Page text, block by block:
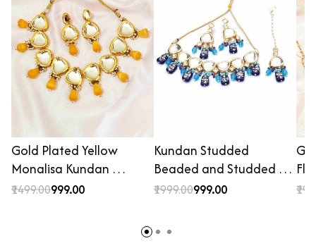
Gold Plated Yellow
Monalisa Kundan …
₹1499.00₹999.00
Kundan Studded
Beaded and Studded …
₹1999.00₹999.00